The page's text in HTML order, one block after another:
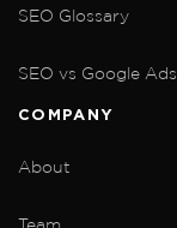
SEO Glossary
SEO vs Google Ads
COMPANY
About
Team